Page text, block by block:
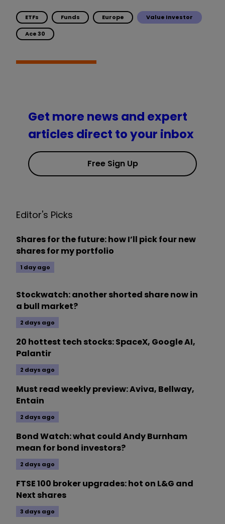
ETFs Funds Europe Value Investor
Ace 30
Get more news and expert
articles direct to your inbox
Free Sign Up
Editor's Picks
Shares for the future: how I’ll pick four new
shares for my portfolio
1 day ago
Stockwatch: another shorted share now in
a bull market?
2 days ago
20 hottest tech stocks: SpaceX, Google AI,
Palantir
2 days ago
Must read weekly preview: Aviva, Bellway,
Entain
2 days ago
Bond Watch: what could Andy Burnham
mean for bond investors?
2 days ago
FTSE 100 broker upgrades: hot on L&G and
Next shares
3 days ago